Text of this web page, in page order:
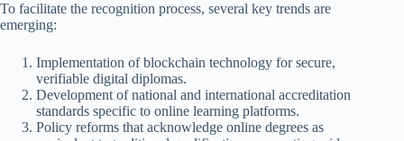
To facilitate the recognition process, several key trends are
emerging:
Implementation of blockchain technology for secure,
verifiable digital diplomas.
Development of national and international accreditation
standards specific to online learning platforms.
Policy reforms that acknowledge online degrees as